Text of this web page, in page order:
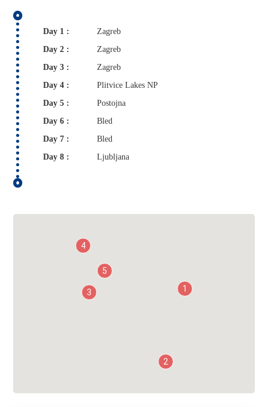
Day 1 :
Zagreb
Day 2 :
Zagreb
Day 3 :
Zagreb
Day 4 :
Plitvice Lakes NP
Day 5 :
Postojna
Day 6 :
Bled
Day 7 :
Bled
Day 8 :
Ljubljana
1
2
3
4
5